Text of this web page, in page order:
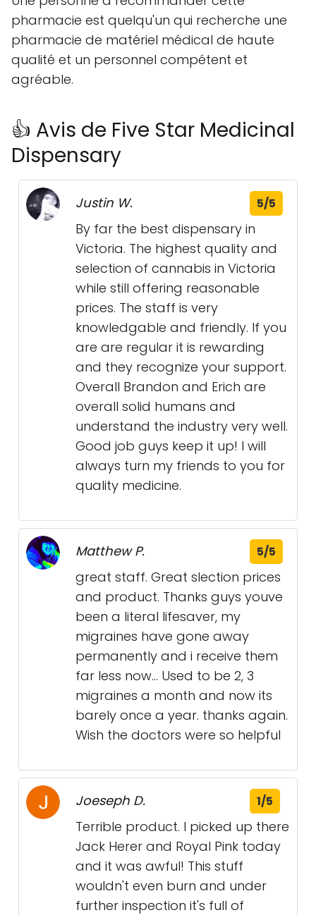
pharmacie est quelqu'un qui recherche une
pharmacie de matériel médical de haute
qualité et un personnel compétent et
agréable.
👍 Avis de Five Star Medicinal
Dispensary
Justin W. 5/5
By far the best dispensary in
Victoria. The highest quality and
selection of cannabis in Victoria
while still offering reasonable
prices. The staff is very
knowledgable and friendly. If you
are are regular it is rewarding
and they recognize your support.
Overall Brandon and Erich are
overall solid humans and
understand the industry very well.
Good job guys keep it up! I will
always turn my friends to you for
quality medicine.
Matthew P. 5/5
great staff. Great slection prices
and product. Thanks guys youve
been a literal lifesaver, my
migraines have gone away
permanently and i receive them
far less now... Used to be 2, 3
migraines a month and now its
barely once a year. thanks again.
Wish the doctors were so helpful
Joeseph D. 1/5
Terrible product. I picked up there
Jack Herer and Royal Pink today
and it was awful! This stuff
wouldn't even burn and under
further inspection it's full of